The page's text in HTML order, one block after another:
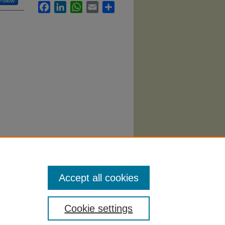
FacebookLinkedInWhatsApp
Email
Cookie settings
Accept all cookies